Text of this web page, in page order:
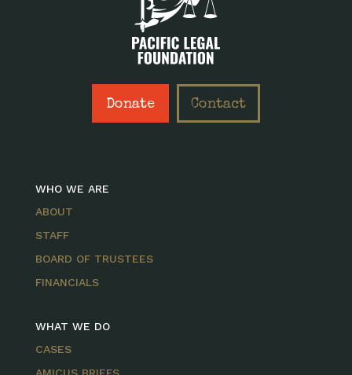
Donate Contact
WHO WE ARE
ABOUT
STAFF
BOARD OF TRUSTEES
FINANCIALS
WHAT WE DO
CASES